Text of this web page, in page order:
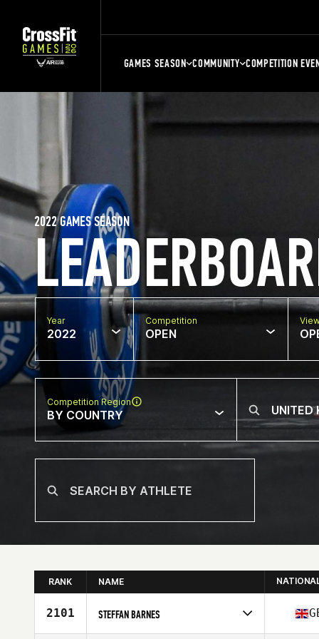
GAMES SEASON COMMUNITY COMPETITION
2022 GAMES SEASON
Year
2022
Competition
OPEN
Competition Region
BY COUNTRY
RANK NAME
2101 STEFFAN BARNES